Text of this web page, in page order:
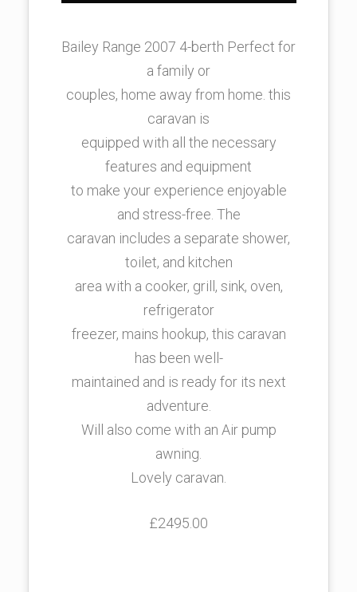
Bailey Range 2007 4-berth Perfect for
a family or
couples, home away from home. this
caravan is
equipped with all the necessary
features and equipment
to make your experience enjoyable
and stress-free. The
caravan includes a separate shower,
toilet, and kitchen
area with a cooker, grill, sink, oven,
refrigerator
freezer, mains hookup, this caravan
has been well-
maintained and is ready for its next
adventure.
Will also come with an Air pump
awning.
Lovely caravan.
£2495.00